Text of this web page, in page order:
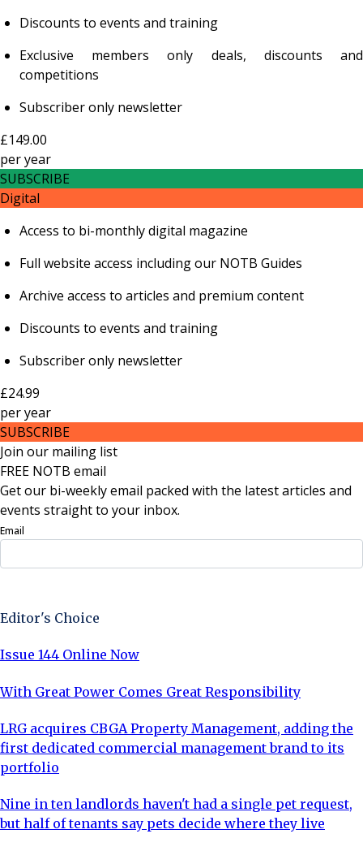
Discounts to events and training
Exclusive members only deals, discounts and
competitions
Subscriber only newsletter
£149.00
peryear
SUBSCRIBE
Digital
Access to bi-monthly digital magazine
Full website access including our NOTB Guides
Archive access to articles and premium content
Discounts to events and training
Subscriber only newsletter
£24.99
peryear
SUBSCRIBE
Join our mailing list
FREE NOTB email
Get our bi-weekly email packed with the latest articles and
events straight to your inbox.
Email
Editor's Choice
Issue 144 Online Now
With Great Power Comes Great Responsibility
LRG acquires CBGA Property Management, adding the
first dedicated commercial management brand to its
portfolio
Nine in ten landlords haven't had a single pet request,
but half of tenants say pets decide where they live